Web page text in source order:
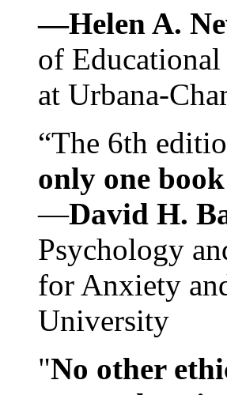
—Helen A.
of
at Urbana-
“The 6th
only one
—David H.
Psychology
for Anxiety
University
"No other